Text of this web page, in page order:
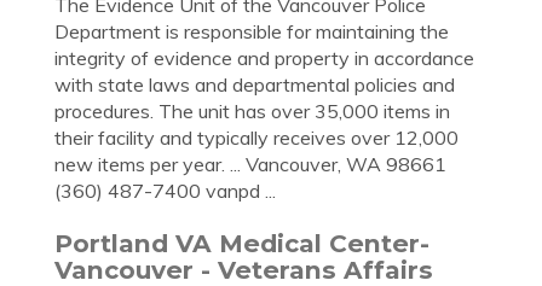
The Evidence Unit of the Vancouver Police
Department is responsible for maintaining the
integrity of evidence and property in accordance
with state laws and departmental policies and
procedures. The unit has over 35,000 items in
their facility and typically receives over 12,000
new items per year. ... Vancouver, WA 98661
(360) 487-7400 vanpd ...
Portland VA Medical Center-
Vancouver - Veterans Affairs